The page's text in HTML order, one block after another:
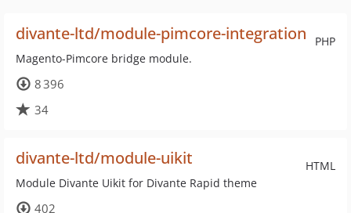
PHP
divante-ltd/module-pimcore-integration
Magento-Pimcore bridge module.
8 396
34
HTML
divante-ltd/module-uikit
Module Divante Uikit for Divante Rapid theme
402